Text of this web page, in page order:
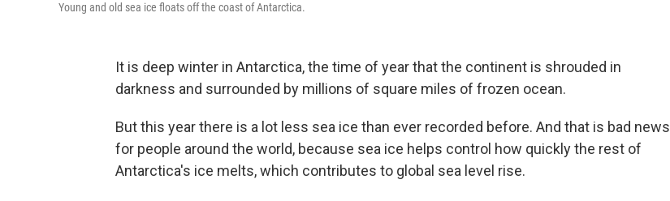
Young and old sea ice floats off the coast of Antarctica.
It is deep winter in Antarctica, the time of year that the continent is shrouded in
darkness and surrounded by millions of square miles of frozen ocean.
But this year there is a lot less sea ice than ever recorded before. And that is bad news
for people around the world, because sea ice helps control how quickly the rest of
Antarctica's ice melts, which contributes to global sea level rise.